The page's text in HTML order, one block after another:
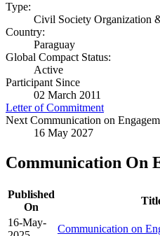
Type:
Civil Society Organization
Country:
Paraguay
Global Compact Status:
Active
Participant Since
02 March 2011
Letter of Commitment
Next Communication on
16 May 2027
Communication On
Published
On
16-May-
Communication on